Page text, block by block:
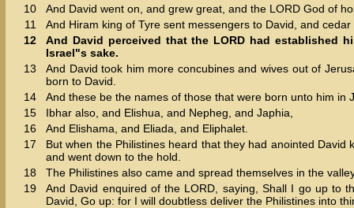
10
And David went on, and grew great, and the LORD God of
11
And Hiram king of Tyre sent messengers to David, and
12
And David perceived that the LORD had established
Israel"s sake.
13
And David took him more concubines and wives out of
born to David.
14
And these be the names of those that were born unto him
15
Ibhar also, and Elishua, and Nepheg, and Japhia,
16
And Elishama, and Eliada, and Eliphalet.
17
But when the Philistines heard that they had anointed
and went down to the hold.
18
The Philistines also came and spread themselves in the
19
And David enquired of the LORD, saying, Shall I go up to
David, Go up: for I will doubtless deliver the Philistines into